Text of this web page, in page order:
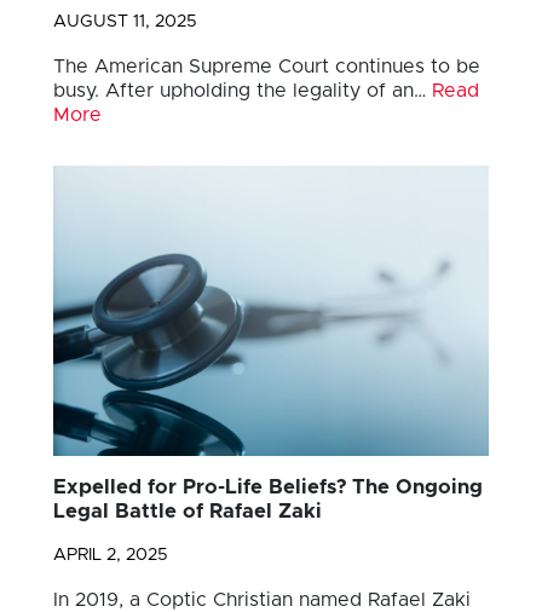
AUGUST 11, 2025
The American Supreme Court continues to be
busy. After upholding the legality of an… Read
More
Expelled for Pro-Life Beliefs? The Ongoing
Legal Battle of Rafael Zaki
APRIL 2, 2025
In 2019, a Coptic Christian named Rafael Zaki